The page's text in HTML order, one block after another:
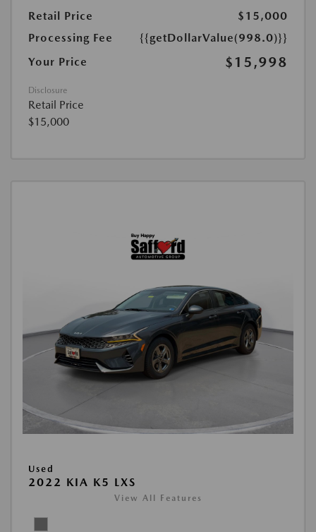
Retail Price
$15,000
Processing Fee
{{getDollarValue(998.0)}}
Your Price
$15,998
Disclosure
Retail Price
$15,000
Used
2022 KIA K5 LXS
View All Features